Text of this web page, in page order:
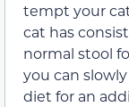
tempt your
cat has
normal stool
you can
diet for an